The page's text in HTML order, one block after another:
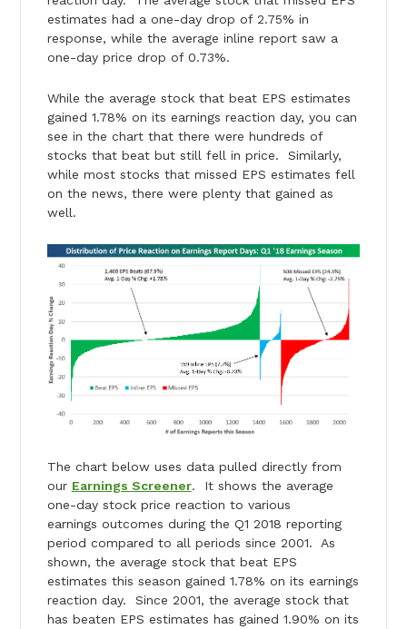
estimates had a one-day drop of 2.75% in
response, while the average inline report saw a
one-day price drop of 0.73%.
While the average stock that beat EPS estimates
gained 1.78% on its earnings reaction day, you can
see in the chart that there were hundreds of
stocks that beat but still fell in price. Similarly,
while most stocks that missed EPS estimates fell
on the news, there were plenty that gained as
well.
The chart below uses data pulled directly from
our Earnings Screener. It shows the average
one-day stock price reaction to various
earnings outcomes during the Q1 2018 reporting
period compared to all periods since 2001. As
shown, the average stock that beat EPS
estimates this season gained 1.78% on its earnings
reaction day. Since 2001, the average stock that
has beaten EPS estimates has gained 1.90% on its